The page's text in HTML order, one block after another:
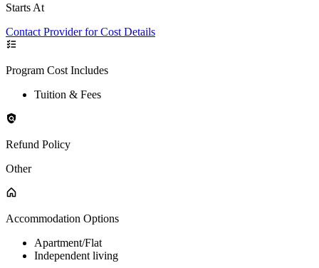
Starts At
Contact Provider for Cost Details
Program Cost Includes
Tuition & Fees
Refund Policy
Other
Accommodation Options
Apartment/Flat
Independent living